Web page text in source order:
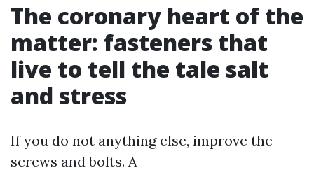
The coronary heart of the
matter: fasteners that
live to tell the tale salt
and stress
If you do not anything else, improve the
screws and bolts. A